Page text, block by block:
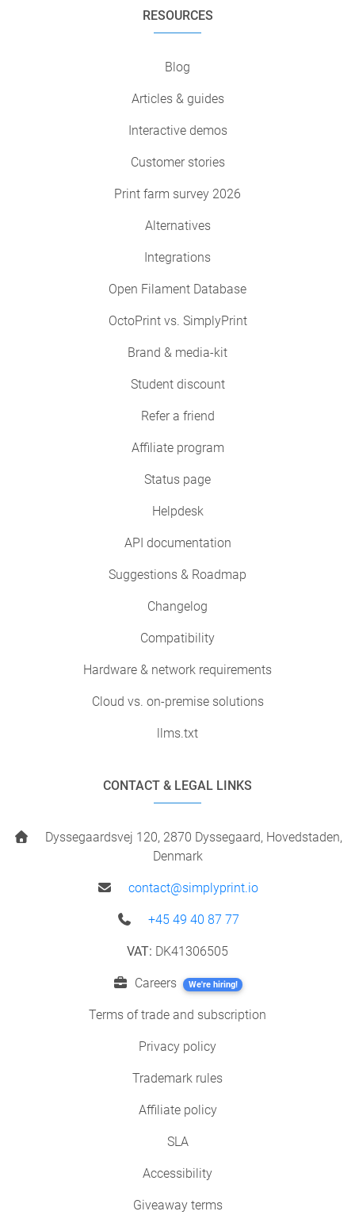
RESOURCES
Blog
Articles & guides
Interactive demos
Customer stories
Print farm survey 2026
Alternatives
Integrations
Open Filament Database
OctoPrint vs. SimplyPrint
Brand & media-kit
Student discount
Refer a friend
Affiliate program
Status page
Helpdesk
API documentation
Suggestions & Roadmap
Changelog
Compatibility
Hardware & network requirements
Cloud vs. on-premise solutions
llms.txt
CONTACT & LEGAL LINKS
Dyssegaardsvej 120, 2870 Dyssegaard, Hovedstaden,
Denmark
contact@simplyprint.io
+45 49 40 87 77
VAT: DK41306505
Careers We're hiring!
Terms of trade and subscription
Privacy policy
Trademark rules
Affiliate policy
SLA
Accessibility
Giveaway terms